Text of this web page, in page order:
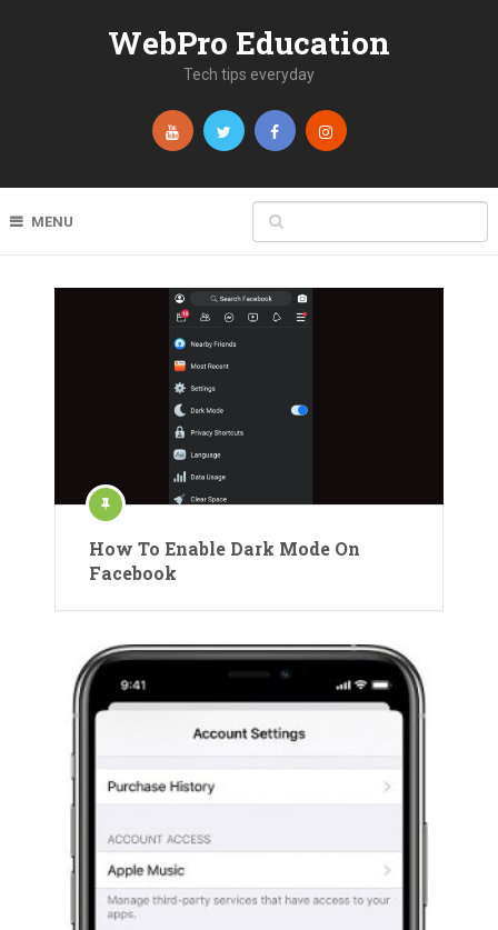
WebPro Education
Tech tips everyday
MENU
How To Enable Dark Mode On
Facebook